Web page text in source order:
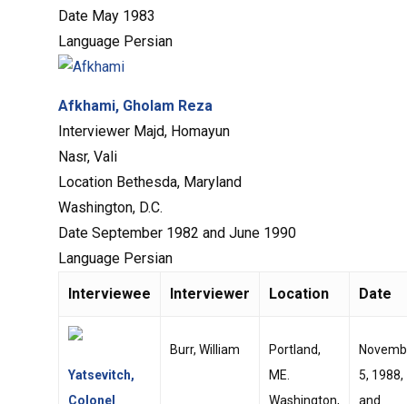
Date May 1983
Language Persian
Afkhami, Gholam Reza
Interviewer Majd, Homayun
Nasr, Vali
Location Bethesda, Maryland
Washington, D.C.
Date September 1982 and June 1990
Language Persian
Interviewee Interviewer Location Date
Yatsevitch,
Colonel
Burr, William
Portland,
ME.
Washington,
5, 1988,
and